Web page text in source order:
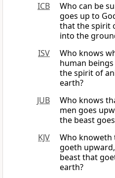
ICB
Who can be
goes up to
that the spirit
into the
ISV
Who knows
human
the spirit of
earth?
JUB
Who knows
men goes
the beast
KJV
Who
goeth
beast that
earth?